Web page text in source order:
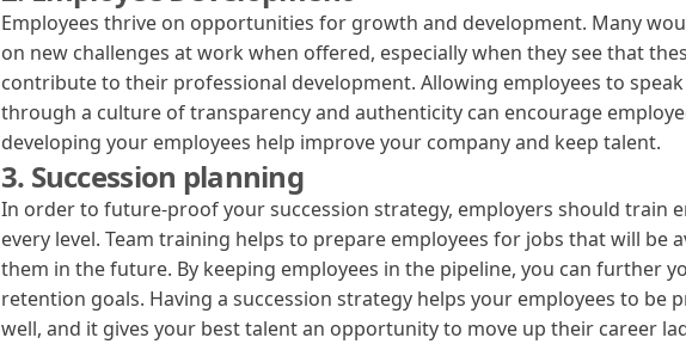
Employees thrive on opportunities for growth and development. Many
on new challenges at work when offered, especially when they see that
contribute to their professional development. Allowing employees to
through a culture of transparency and authenticity can encourage
developing your employees help improve your company and keep talent.
3. Succession planning
In order to future-proof your succession strategy, employers should train
every level. Team training helps to prepare employees for jobs that will be
them in the future. By keeping employees in the pipeline, you can further
retention goals. Having a succession strategy helps your employees to be
well, and it gives your best talent an opportunity to move up their career